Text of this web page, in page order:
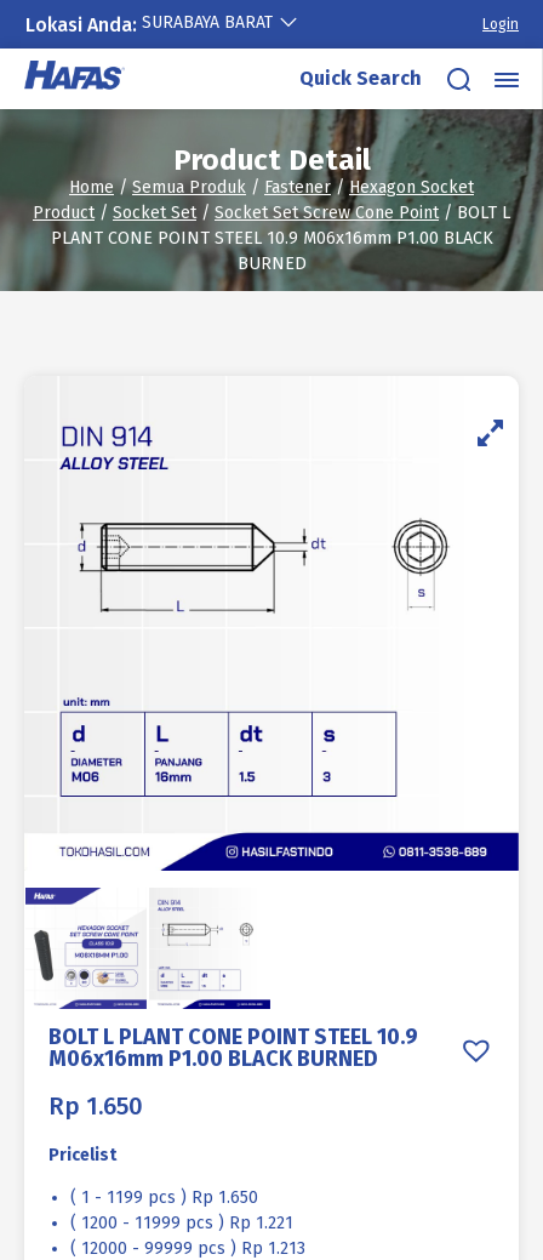
Lokasi Anda: SURABAYA BARAT Login
Skip
content
Quick Search
Product Detail
Home/Semua Produk / Fastener/Hexagon Socket
Product/ Socket Set/ Socket Set Screw Cone Point/ BOLT L
PLANT CONE POINT STEEL 10.9 M06x16mm P1.00 BLACK
BURNED
BOLT L PLANT CONE POINT STEEL 10.9
M06x16mm P1.00 BLACK BURNED
Rp 1.650
Pricelist
( 1 - 1199 pcs ) Rp 1.650
( 1200 - 11999 pcs ) Rp 1.221
( 12000 - 99999 pcs ) Rp 1.213